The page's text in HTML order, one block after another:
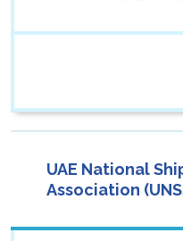
UAE National
Association